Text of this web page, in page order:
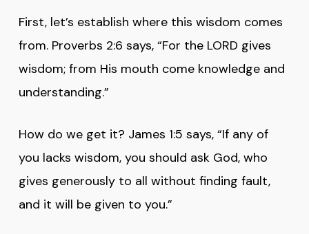
First, let’s establish where this wisdom comes
from. Proverbs 2:6 says, “For the LORD gives
wisdom; from His mouth come knowledge and
understanding.”
How do we get it? James 1:5 says, “If any of
you lacks wisdom, you should ask God, who
gives generously to all without finding fault,
and it will be given to you.”